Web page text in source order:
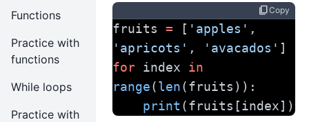
Functions
Practice with
functions
While loops
Practice with
content_copyCopy
fruits = [ 'apples'
'apricots' , 'avacados' ]
for index in
range(len(fruits)):
print (fruits[index])